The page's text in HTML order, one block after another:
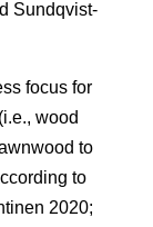
Sundqvist-
focus for
wood
to
to
2020;